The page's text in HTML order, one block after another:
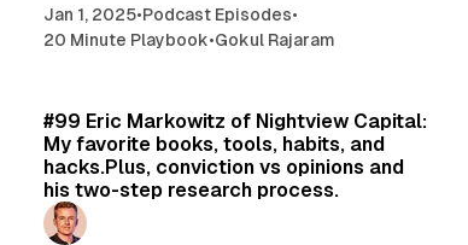
Jan 1, 2025•Podcast Episodes•
20 Minute Playbook•Gokul Rajaram
#99 Eric Markowitz of Nightview Capital:
My favorite books, tools, habits, and
hacks.Plus, conviction vs opinions and
his two-step research process.